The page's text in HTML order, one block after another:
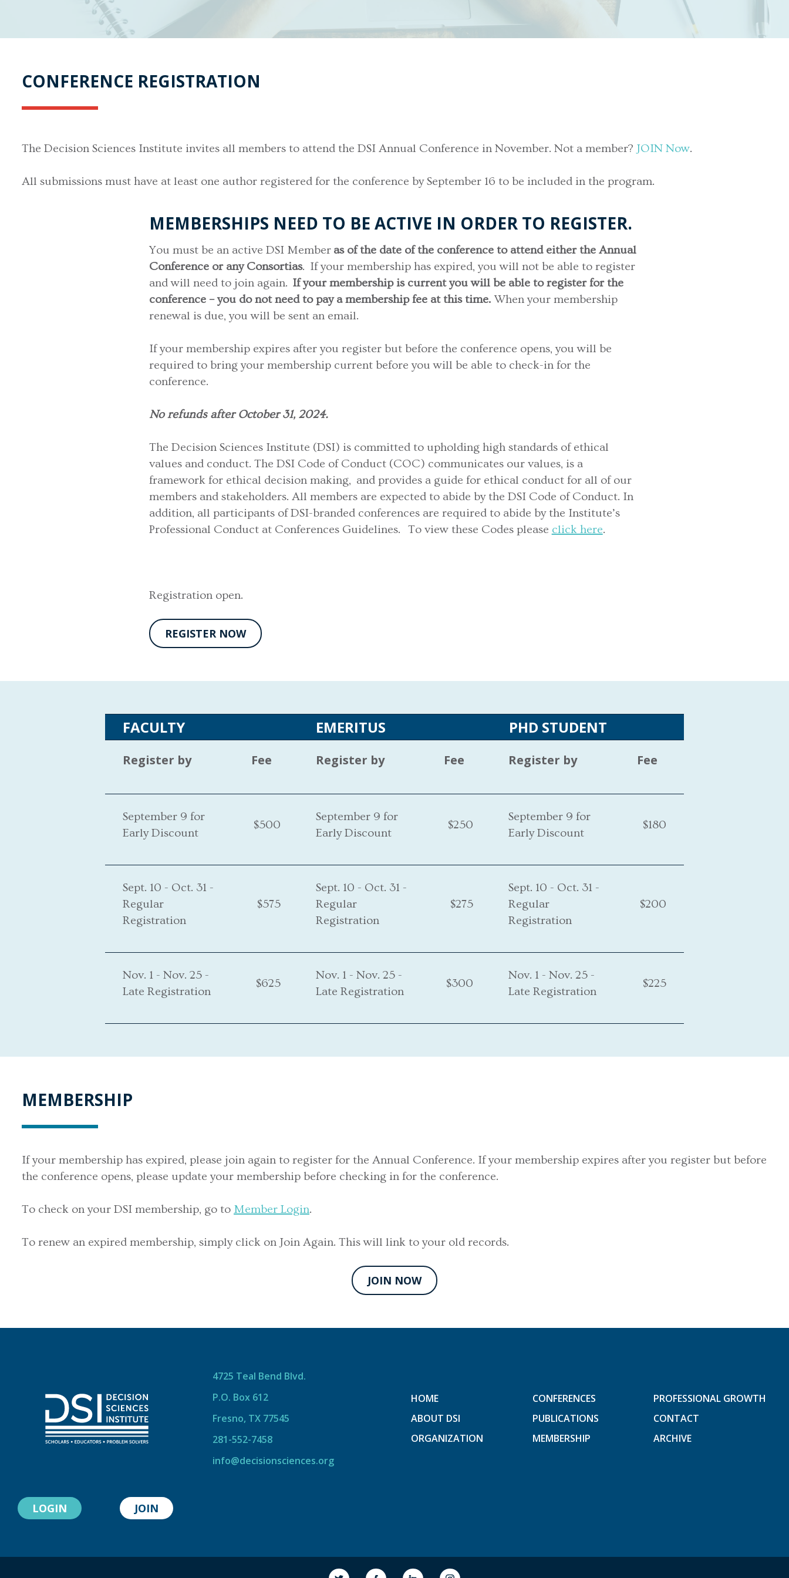
CONFERENCE REGISTRATION
The Decision Sciences Institute invites all members to attend the DSI Annual Conference in November. Not a member? JOIN Now.
All submissions must have at least one author registered for the conference by September 16 to be included in the program.
MEMBERSHIPS NEED TO BE ACTIVE IN ORDER TO REGISTER.
You must be an active DSI Member as of the date of the conference to attend either the Annual
Conference or any Consortias. If your membership has expired, you will not be able to register
and will need to join again. If your membership is current you will be able to register for the
conference – you do not need to pay a membership fee at this time. When your membership
renewal is due, you will be sent an email.
If your membership expires after you register but before the conference opens, you will be
required to bring your membership current before you will be able to check-in for the
conference.
No refunds after October 31, 2024.
The Decision Sciences Institute (DSI) is committed to upholding high standards of ethical
values and conduct. The DSI Code of Conduct (COC) communicates our values, is a
framework for ethical decision making, and provides a guide for ethical conduct for all of our
members and stakeholders. All members are expected to abide by the DSI Code of Conduct. In
addition, all participants of DSI-branded conferences are required to abide by the Institute’s
Professional Conduct at Conferences Guidelines. To view these Codes please click here.
Registration open.
REGISTER NOW
FACULTY
Register by Fee
September 9 for
Early Discount
$500
Sept. 10 - Oct. 31 -
Regular
Registration
$575
Nov. 1 - Nov. 25 -
Late Registration
$625
EMERITUS
Register by Fee
September 9 for
Early Discount
$250
Sept. 10 - Oct. 31 -
Regular
Registration
$275
Nov. 1 - Nov. 25 -
Late Registration
$300
PHD STUDENT
Register by Fee
September 9 for
Early Discount
$180
Sept. 10 - Oct. 31 -
Regular
Registration
$200
Nov. 1 - Nov. 25 -
Late Registration
$225
MEMBERSHIP
If your membership has expired, please join again to register for the Annual Conference. If your membership expires after you register but before
the conference opens, please update your membership before checking in for the conference.
To check on your DSI membership, go to Member Login.
To renew an expired membership, simply click on Join Again. This will link to your old records.
JOIN NOW
4725 Teal Bend Blvd.
P.O. Box 612
Fresno, TX 77545
281-552-7458
info@decisionsciences.org
HOME CONFERENCES
PROFESSIONAL GROWTH
ABOUT DSI
PUBLICATIONS
CONTACT
ORGANIZATION
MEMBERSHIP ARCHIVE
LOGIN JOIN